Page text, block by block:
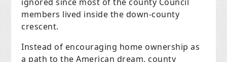
members lived inside the down-county
crescent.
Instead of encouraging home ownership as
a path to the American dream, county